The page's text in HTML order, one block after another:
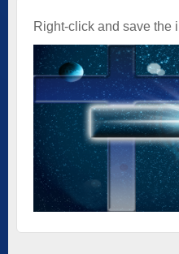
Right-click and save the